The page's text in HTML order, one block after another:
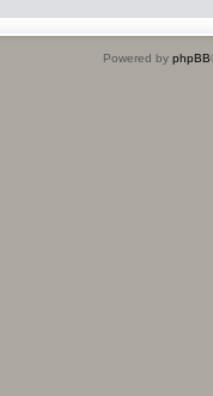
Powered by phpBB